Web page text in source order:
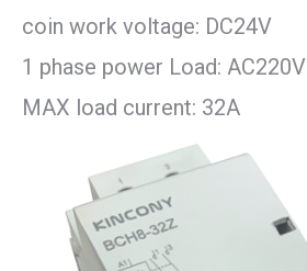
coin work voltage: DC24V
1 phase power Load: AC220V
MAX load current: 32A